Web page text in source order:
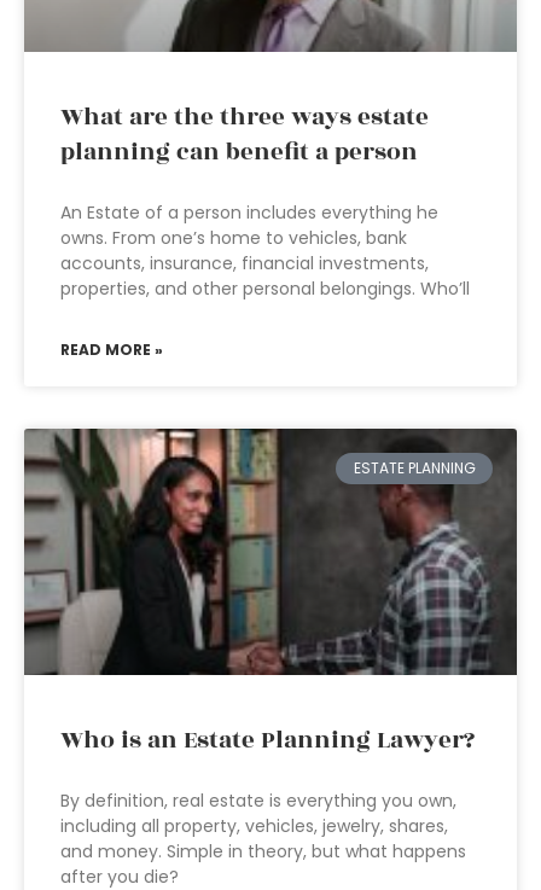
What are the three ways estate
planning can benefit a person
An Estate of a person includes everything he
owns. From one’s home to vehicles, bank
accounts, insurance, financial investments,
properties, and other personal belongings. Who’ll
READ MORE »
ESTATE PLANNING
Who is an Estate Planning Lawyer?
By definition, real estate is everything you own,
including all property, vehicles, jewelry, shares,
and money. Simple in theory, but what happens
after you die?